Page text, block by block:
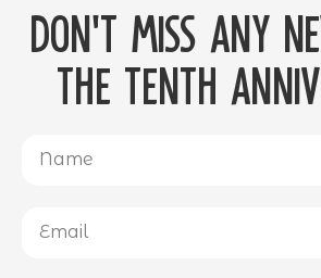
Don't miss any
the tenth